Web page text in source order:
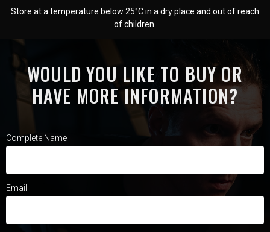
Store at a temperature below 25°C in a dry place and out of reach
of children.
WOULD YOU LIKE TO BUY OR
HAVE MORE INFORMATION?
Complete Name
Email